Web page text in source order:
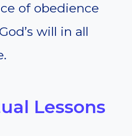
of obedience
will in all
Lessons